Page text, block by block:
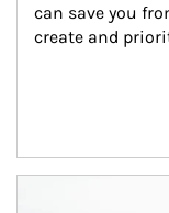
can save you
create and